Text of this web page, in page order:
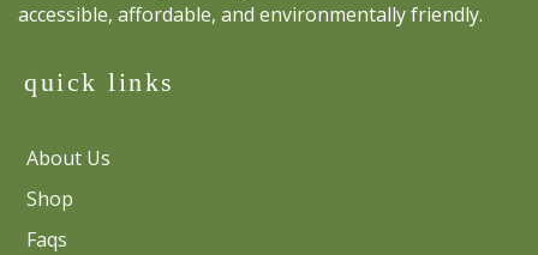
accessible, affordable, and environmentally friendly.
quick links
About Us
Shop
Faqs